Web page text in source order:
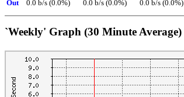
Out
0.0 b/s (0.0%) 0.0 b/s (0.0%) 0.0 b/s (0.0%)
`Weekly' Graph (30 Minute Average)